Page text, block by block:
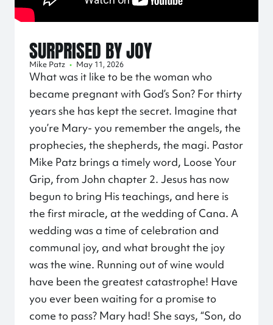
SURPRISED BY JOY
Mike Patz • May 11, 2026
What was it like to be the woman who
became pregnant with God’s Son? For thirty
years she has kept the secret. Imagine that
you’re Mary- you remember the angels, the
prophecies, the shepherds, the magi. Pastor
Mike Patz brings a timely word, Loose Your
Grip, from John chapter 2. Jesus has now
begun to bring His teachings, and here is
the first miracle, at the wedding of Cana. A
wedding was a time of celebration and
communal joy, and what brought the joy
was the wine. Running out of wine would
have been the greatest catastrophe! Have
you ever been waiting for a promise to
come to pass? Mary had! She says, “Son, do